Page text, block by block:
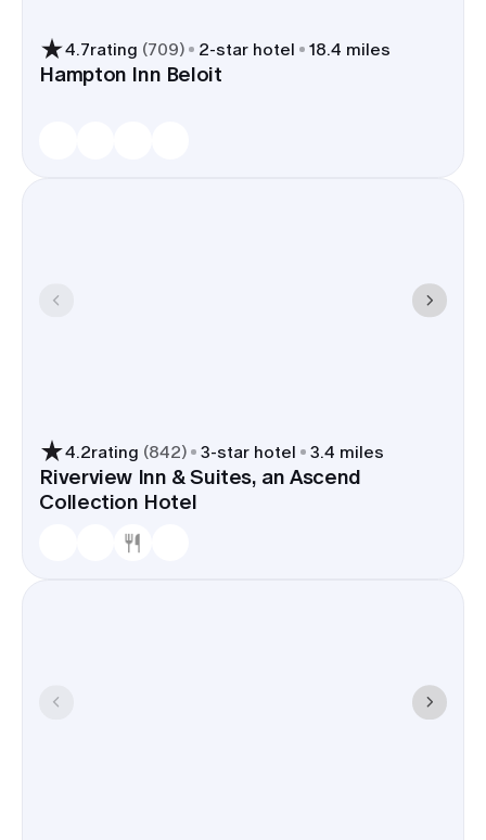
4.7rating (709) 2-star hotel 18.4 miles
Hampton Inn Beloit
4.2rating (842) 3-star hotel 3.4 miles
Riverview Inn & Suites, an Ascend
Collection Hotel